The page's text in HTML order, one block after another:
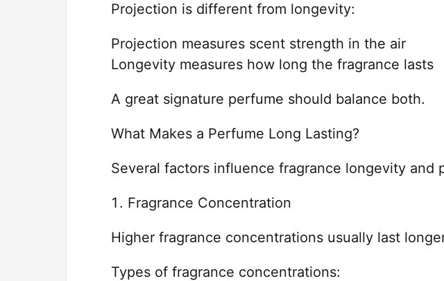
Projection is different from longevity:
Projection measures scent strength in the air
Longevity measures how long the fragrance lasts
A great signature perfume should balance both.
What Makes a Perfume Long Lasting?
Several factors influence fragrance longevity and
Fragrance Concentration
Higher fragrance concentrations usually last
Types of fragrance concentrations: